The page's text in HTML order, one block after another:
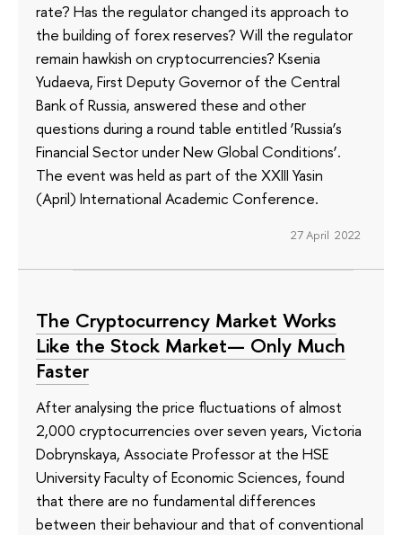
rate? Has the regulator changed its approach to
the building of forex reserves? Will the regulator
remain hawkish on cryptocurrencies? Ksenia
Yudaeva, First Deputy Governor of the Central
Bank of Russia, answered these and other
questions during a round table entitled ‘Russia’s
Financial Sector under New Global Conditions’.
The event was held as part of the XXIII Yasin
(April) International Academic Conference.
27 April 2022
The Cryptocurrency Market Works
Like the Stock Market— Only Much
Faster
After analysing the price fluctuations of almost
2,000 cryptocurrencies over seven years, Victoria
Dobrynskaya, Associate Professor at the HSE
University Faculty of Economic Sciences, found
that there are no fundamental differences
between their behaviour and that of conventional